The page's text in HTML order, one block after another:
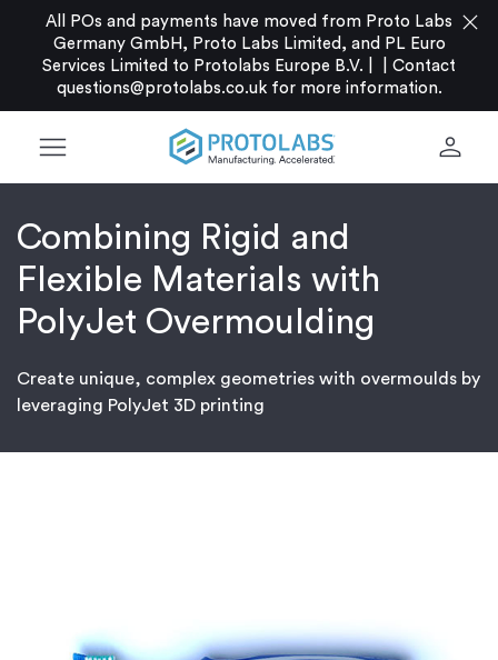
All POs and payments have moved from Proto Labs
Germany GmbH, Proto Labs Limited, and PL Euro
Services Limited to Protolabs Europe B.V. |
Contact
questions@protolabs.co.ukfor more information.
close
menu person
Combining Rigid and
Flexible Materials with
PolyJet Overmoulding
Create unique, complex geometries with overmoulds by
leveraging PolyJet 3D printing